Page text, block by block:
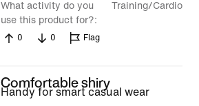
What activity do you
use this product for?
Training/Cardio
0 0 Flag
Comfortable shiry
Handy for smart casual wear